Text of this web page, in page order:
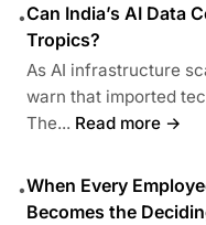
•Can India’s AI Data
Tropics?
As AI infrastructure
warn that imported
The... Read more →
•When Every
Becomes the